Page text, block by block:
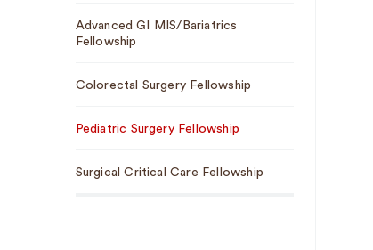
Navigation
Advanced GI MIS/Bariatrics
Fellowship
Colorectal Surgery Fellowship
Pediatric Surgery Fellowship
Surgical Critical Care Fellowship